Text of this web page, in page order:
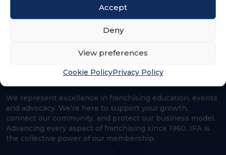
Accept
Deny
View preferences
Cookie PolicyPrivacy Policy
We represent excellence in franchising education, events
and advocacy. We’re here to support your growth,
connect our community, and protect our business model.
Advancing every aspect of franchising since 1960, IFA is
the collective power of our membership.